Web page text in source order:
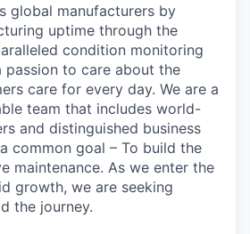
global manufacturers by
uptime through the
condition monitoring
passion to care about the
care for every day. We are a
team that includes world-
and distinguished business
common goal – To build the
maintenance. As we enter the
growth, we are seeking
the journey.